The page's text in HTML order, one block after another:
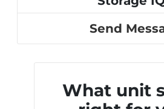
Send
What unit